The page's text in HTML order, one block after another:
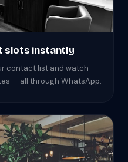
slots instantly
contact list and watch
— all through WhatsApp.